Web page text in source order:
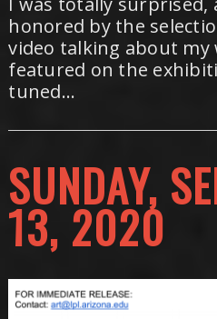
honored by the
video talking about
featured on the
tuned...
SUNDAY,
13, 2020